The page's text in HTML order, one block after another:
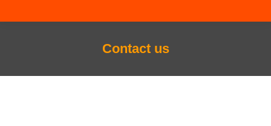
Contact us
You are here: